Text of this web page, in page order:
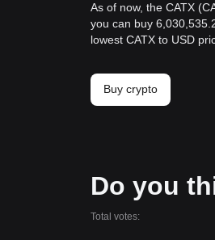
As of now, the CATX
you can buy
lowest CATX to USD
Buy crypto
Do you
Total votes: